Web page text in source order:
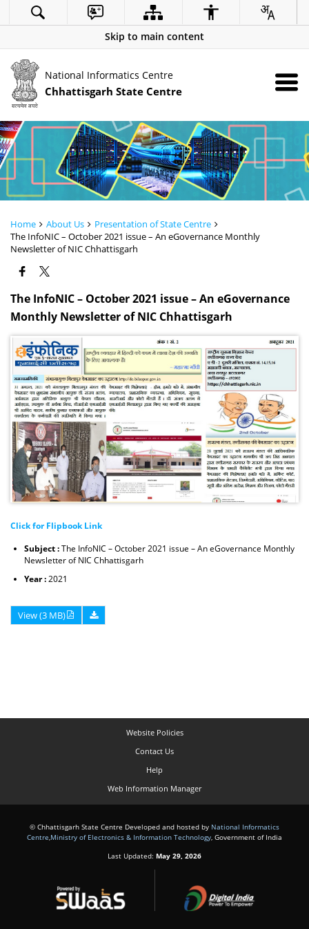
Skip to main content
National Informatics Centre
Chhattisgarh State Centre
Home About Us
Presentation of State Centre
The InfoNIC – October 2021 issue – An eGovernance Monthly
Newsletter of NIC Chhattisgarh
The InfoNIC – October 2021 issue – An eGovernance
Monthly Newsletter of NIC Chhattisgarh
Click for Flipbook Link
Subject :The InfoNIC – October 2021 issue – An eGovernance Monthly
Newsletter of NIC Chhattisgarh
Year :2021
View (3 MB)
Website Policies
Contact Us
Help
Web Information Manager
© Chhattisgarh State Centre Developed and hosted by National Informatics
Centre Ministry of Electronics & Information Technology , Government of India
Last Updated: May 29, 2026